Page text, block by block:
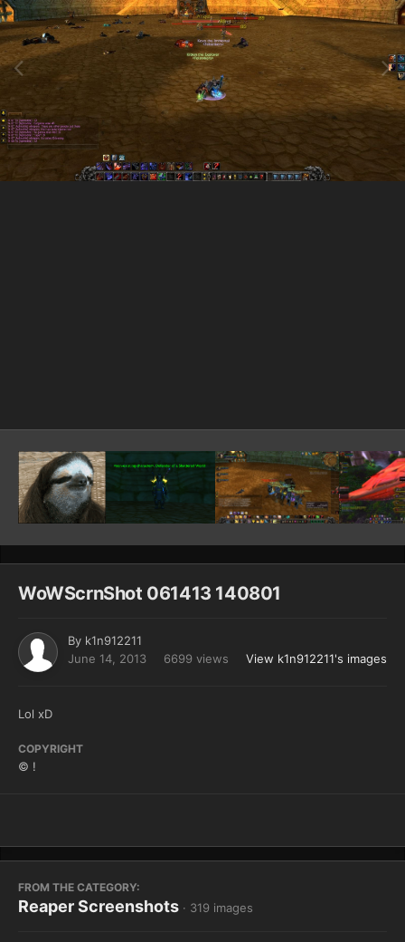
WoWScrnShot 061413 140801
By k1n912211
June 14, 2013
6699 views View k1n912211's images
Lol xD
COPYRIGHT
© !
FROM THE CATEGORY:
Reaper Screenshots · 319 images